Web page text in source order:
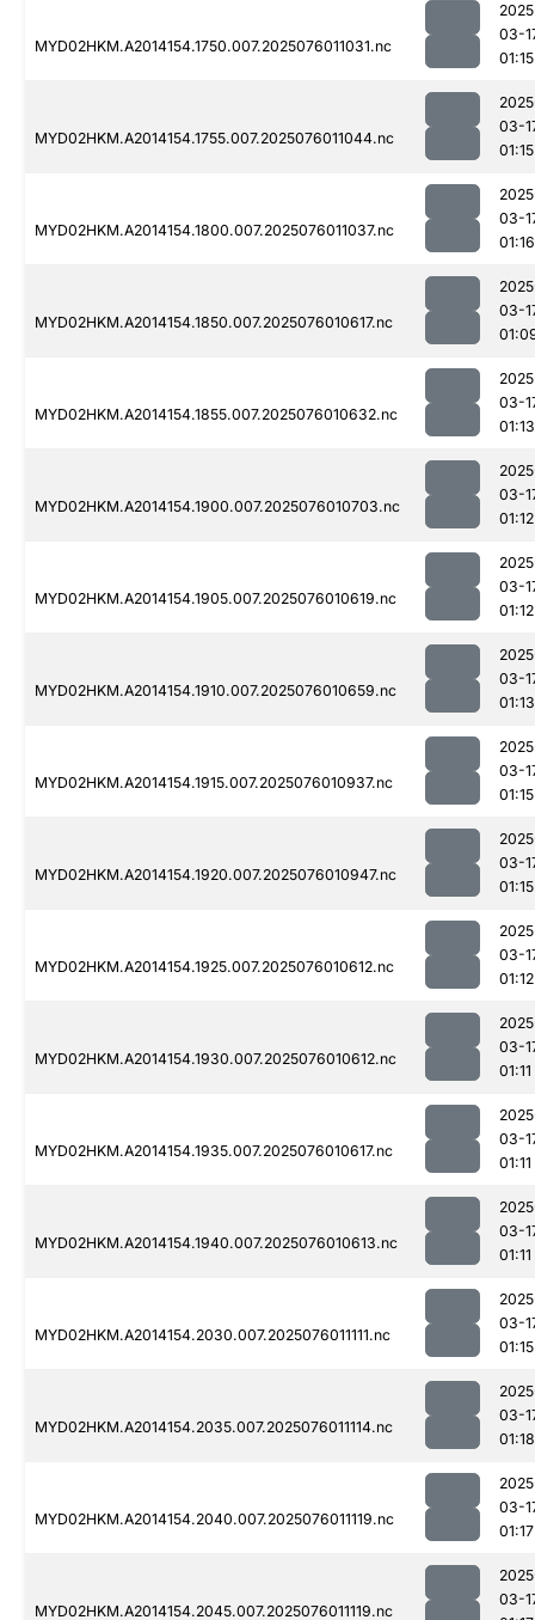
MYD02HKM.A2014154.1750.007.2025076011031.nc
03-
01:15
MYD02HKM.A2014154.1755.007.2025076011044.nc
03-
01:15
MYD02HKM.A2014154.1800.007.2025076011037.nc
03-
01:16
MYD02HKM.A2014154.1850.007.2025076010617.nc
03-
MYD02HKM.A2014154.1855.007.2025076010632.nc
03-
01:13
MYD02HKM.A2014154.1900.007.2025076010703.nc
03-
01:12
MYD02HKM.A2014154.1905.007.2025076010619.nc
03-
01:12
MYD02HKM.A2014154.1910.007.2025076010659.nc
03-
01:13
MYD02HKM.A2014154.1915.007.2025076010937.nc
03-
01:15
MYD02HKM.A2014154.1920.007.2025076010947.nc
03-
01:15
MYD02HKM.A2014154.1925.007.2025076010612.nc
03-
01:12
MYD02HKM.A2014154.1930.007.2025076010612.nc
03-
01:11
MYD02HKM.A2014154.1935.007.2025076010617.nc
03-
01:11
MYD02HKM.A2014154.1940.007.2025076010613.nc
03-
01:11
MYD02HKM.A2014154.2030.007.2025076011111.nc
03-
01:15
MYD02HKM.A2014154.2035.007.2025076011114.nc
03-
01:18
MYD02HKM.A2014154.2040.007.2025076011119.nc
03-
01:17
MYD02HKM.A2014154.2045.007.2025076011119.nc
03-